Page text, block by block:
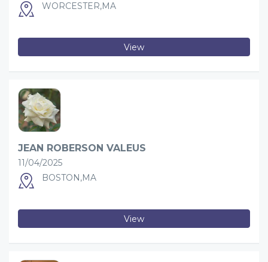
WORCESTER,MA
View
JEAN ROBERSON VALEUS
11/04/2025
BOSTON,MA
View